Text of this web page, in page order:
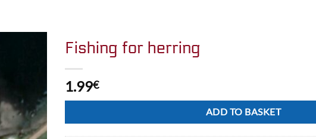
Fishing for herring
1.99€
ADD TO BASKET